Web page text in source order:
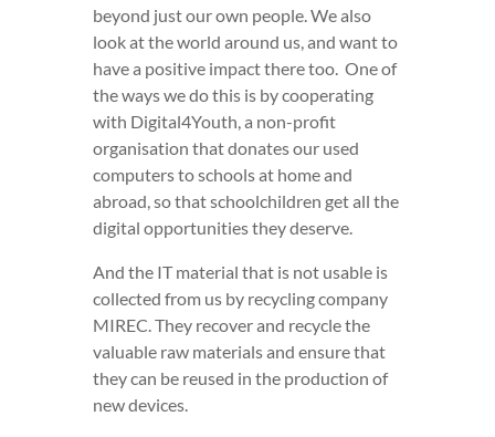
beyond just our own people. We also
look at the world around us, and want to
have a positive impact there too. One of
the ways we do this is by cooperating
with Digital4Youth, a non-profit
organisation that donates our used
computers to schools at home and
abroad, so that schoolchildren get all the
digital opportunities they deserve.
And the IT material that is not usable is
collected from us by recycling company
MIREC. They recover and recycle the
valuable raw materials and ensure that
they can be reused in the production of
new devices.